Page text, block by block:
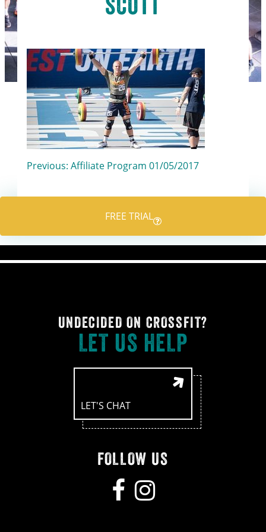
Post
navigation
Previous: Affiliate Program 01/05/2017
FREE TRIAL
UNDECIDED ON CROSSFIT?
LET US HELP
LET'S CHAT
FOLLOW US